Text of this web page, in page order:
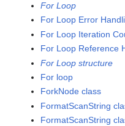
For Loop
For Loop Error
For Loop Iteration
For Loop Reference
For Loop structure
For loop
ForkNode class
FormatScanString
FormatScanString